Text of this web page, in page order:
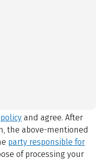
and agree. After
the above-mentioned
party responsible for
of processing your